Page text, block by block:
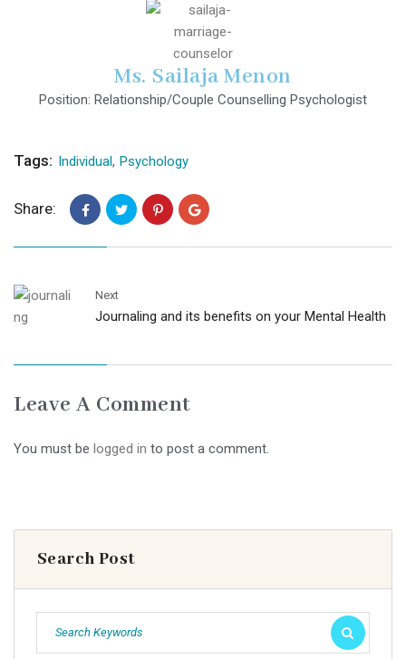
Ms. Sailaja Menon
Position: Relationship/Couple Counselling Psychologist
Tags: Individual, Psychology
Share:
Next
Journaling and its benefits on your Mental Health
Leave A Comment
You must be logged in to post a comment.
Search Post